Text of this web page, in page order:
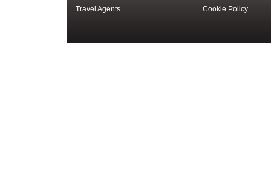
Travel Agents
Cookie Policy